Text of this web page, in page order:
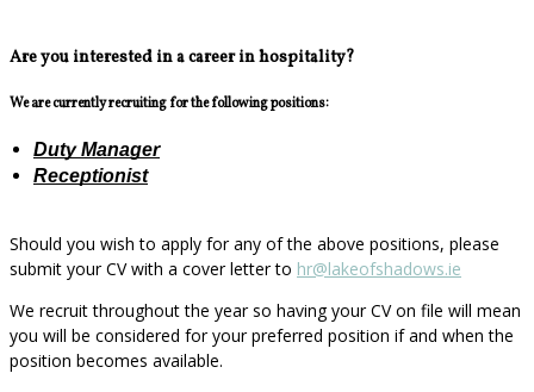
Are you interested in a career in hospitality?
We are currently recruiting for the following positions:
Duty Manager
Receptionist
Should you wish to apply for any of the above positions, please
submit your CV with a cover letter to hr@lakeofshadows.ie
We recruit throughout the year so having your CV on file will mean
you will be considered for your preferred position if and when the
position becomes available.